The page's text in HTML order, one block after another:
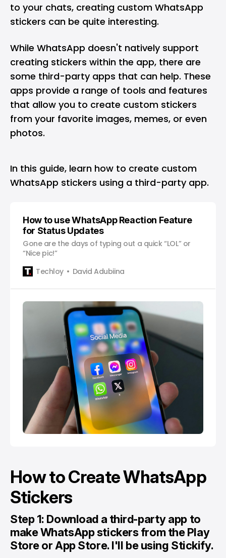
to your chats, creating custom WhatsApp
stickers can be quite interesting.
While WhatsApp doesn't natively support
creating stickers within the app, there are
some third-party apps that can help. These
apps provide a range of tools and features
that allow you to create custom stickers
from your favorite images, memes, or even
photos.
In this guide, learn how to create custom
WhatsApp stickers using a third-party app.
How to use WhatsApp Reaction Feature
for Status Updates
Gone are the days of typing out a quick “LOL” or
“Nice pic!”
Techloy
David Adubiina
How to Create WhatsApp
Stickers
Step 1: Download a third-party app to
make WhatsApp stickers from the Play
Store or App Store. I'll be using Stickify.